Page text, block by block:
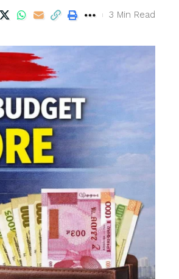
3 Min Read